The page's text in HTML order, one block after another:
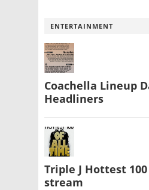
ENTERTAINMENT
Coachella Lineup
Headliners
Triple J Hottest
stream